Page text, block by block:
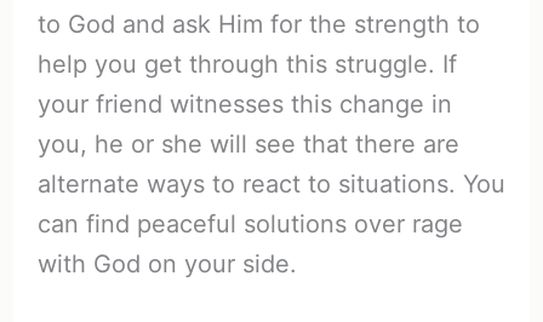
to God and ask Him for the strength to
help you get through this struggle. If
your friend witnesses this change in
you, he or she will see that there are
alternate ways to react to situations. You
can find peaceful solutions over rage
with God on your side.